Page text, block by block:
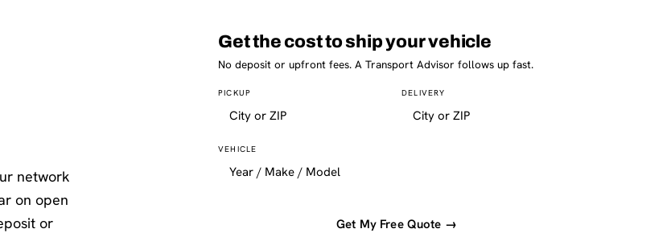
network
on open
or
Get the cost to ship your vehicle
No deposit or upfront fees. A Transport Advisor follows up fast.
PICKUP DELIVERY
VEHICLE
Get My Free Quote →